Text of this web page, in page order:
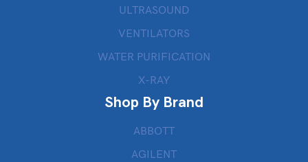
ULTRASOUND
VENTILATORS
WATER PURIFICATION
X-RAY
Shop By Brand
ABBOTT
AGILENT